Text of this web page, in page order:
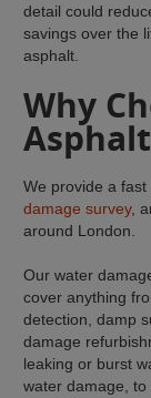
detail could
savings over the
asphalt.
Why
We provide a fast
damage survey,
around London.
Our water
cover anything
detection, damp
damage
leaking or burst
water damage,